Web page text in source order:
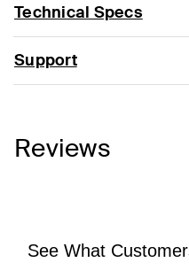
Technical Specs
Support
Reviews